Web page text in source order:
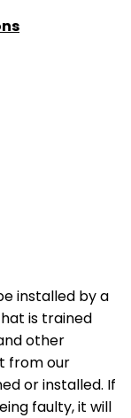
installed by a
is trained
other
from our
or installed. If
faulty, it will